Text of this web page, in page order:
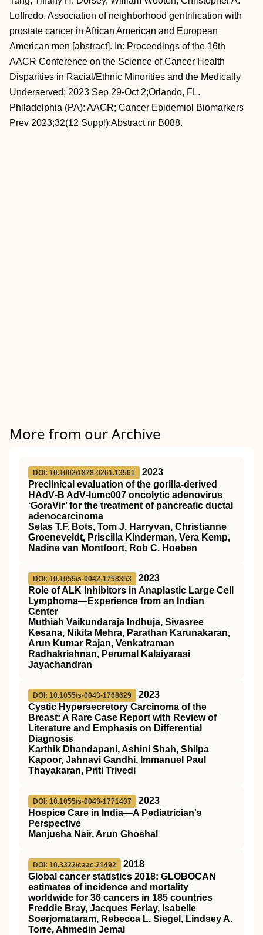
Loffredo. Association of neighborhood gentrification with
prostate cancer in African American and European
American men [abstract]. In: Proceedings of the 16th
AACR Conference on the Science of Cancer Health
Disparities in Racial/Ethnic Minorities and the Medically
Underserved; 2023 Sep 29-Oct 2;Orlando, FL.
Philadelphia (PA): AACR; Cancer Epidemiol Biomarkers
Prev 2023;32(12 Suppl):Abstract nr B088.
More from our Archive
DOI: 10.1002/1878-0261.13561
2023
Preclinical evaluation of the gorilla‐derived
HAdV‐B AdV‐lumc007 oncolytic adenovirus
‘GoraVir’ for the treatment of pancreatic ductal
adenocarcinoma
Selas T.F. Bots, Tom J. Harryvan, Christianne
Groeneveldt, Priscilla Kinderman, Vera Kemp,
Nadine van Montfoort, Rob C. Hoeben
DOI: 10.1055/s-0042-1758353
2023
Role of ALK Inhibitors in Anaplastic Large Cell
Lymphoma—Experience from an Indian
Center
Muthiah Vaikundaraja Indhuja, Sivasree
Kesana, Nikita Mehra, Parathan Karunakaran,
Arun Kumar Rajan, Venkatraman
Radhakrishnan, Perumal Kalaiyarasi
Jayachandran
DOI: 10.1055/s-0043-1768629
2023
Cystic Hypersecretory Carcinoma of the
Breast: A Rare Case Report with Review of
Literature and Emphasis on Differential
Diagnosis
Karthik Dhandapani, Ashini Shah, Shilpa
Kapoor, Jahnavi Gandhi, Immanuel Paul
Thayakaran, Priti Trivedi
DOI: 10.1055/s-0043-1771407
2023
Hospice Care in India—A Pediatrician's
Perspective
Manjusha Nair, Arun Ghoshal
DOI: 10.3322/caac.21492
2018
Global cancer statistics 2018: GLOBOCAN
estimates of incidence and mortality
worldwide for 36 cancers in 185 countries
Freddie Bray, Jacques Ferlay, Isabelle
Soerjomataram, Rebecca L. Siegel, Lindsey A.
Torre, Ahmedin Jemal